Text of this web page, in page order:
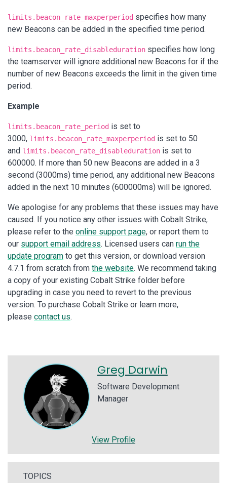
limits.beacon_rate_maxperperiod specifies how many
new Beacons can be added in the specified time period.
limits.beacon_rate_disableduration specifies how long
the teamserver will ignore additional new Beacons for if the
number of new Beacons exceeds the limit in the given time
period.
Example
limits.beacon_rate_period is set to
3000, limits.beacon_rate_maxperperiod is set to 50
and limits.beacon_rate_disableduration is set to
600000. If more than 50 new Beacons are added in a 3
second (3000ms) time period, any additional new Beacons
added in the next 10 minutes (600000ms) will be ignored.
We apologise for any problems that these issues may have
caused. If you notice any other issues with Cobalt Strike,
please refer to the online support page, or report them to
our support email address. Licensed users can run the
update program to get this version, or download version
4.7.1 from scratch from the website. We recommend taking
a copy of your existing Cobalt Strike folder before
upgrading in case you need to revert to the previous
version. To purchase Cobalt Strike or learn more,
please contact us.
Greg Darwin
Software Development
Manager
View Profile
TOPICS